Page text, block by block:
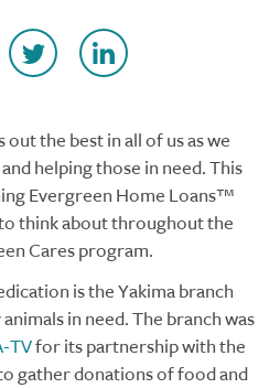
the best in all of us as we
helping those in need. This
Evergreen Home Loans™
think about throughout the
Cares program.
is the Yakima branch
in need. The branch was
TVfor its partnership with the
gather donations of food and